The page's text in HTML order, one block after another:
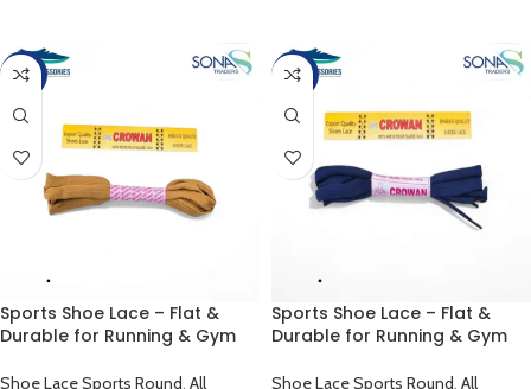
-33%
Sports Shoe Lace – Flat &
Durable for Running & Gym
Shoe Lace Sports Round, All
-33%
Sports Shoe Lace – Flat &
Durable for Running & Gym
Shoe Lace Sports Round, All